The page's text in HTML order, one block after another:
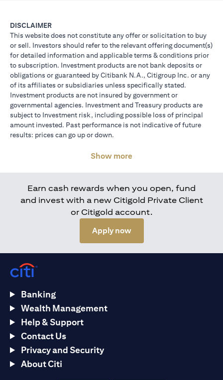
DISCLAIMER
This website does not constitute any offer or solicitation to buy
or sell. Investors should refer to the relevant offering document(s)
for detailed information and applicable terms & conditions prior
to subscription. Investment products are not bank deposits or
obligations or guaranteed by Citibank N.A., Citigroup Inc. or any
of its affiliates or subsidiaries unless specifically stated.
Investment products are not insured by government or
governmental agencies. Investment and Treasury products are
subject to Investment risk, including possible loss of principal
amount invested. Past performance is not indicative of future
results: prices can go up or down.
Show more
Earn cash rewards when you open, fund
and invest with a new Citigold Private Client
or Citigold account.
Apply now(opens in a new tab)
Banking
Wealth Management
Help & Support
Contact Us
Privacy and Security
About Citi